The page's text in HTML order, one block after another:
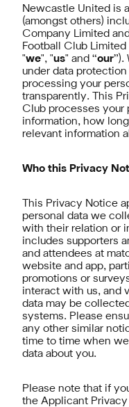
Newcastle United is
(amongst others)
Company Limited
Football Club Limited
"we", "us" and “our”).
under data
processing your
transparently. This
Club processes your
information, how
relevant information
Who this Privacy
This Privacy Notice
personal data we
with their relation or
includes supporters
and attendees at
website and app,
promotions or
interact with us, and
data may be
systems. Please
any other similar
time to time when
data about you.
Please note that if
the Applicant